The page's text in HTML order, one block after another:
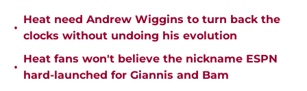
•
Heat need Andrew Wiggins to turn back the
clocks without undoing his evolution
•
Heat fans won't believe the nickname ESPN
hard-launched for Giannis and Bam